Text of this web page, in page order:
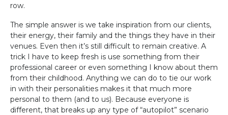
row.
The simple answer is we take inspiration from our clients,
their energy, their family and the things they have in their
venues. Even then it’s still difficult to remain creative. A
trick I have to keep fresh is use something from their
professional career or even something I know about them
from their childhood. Anything we can do to tie our work
in with their personalities makes it that much more
personal to them (and to us). Because everyone is
different, that breaks up any type of “autopilot” scenario